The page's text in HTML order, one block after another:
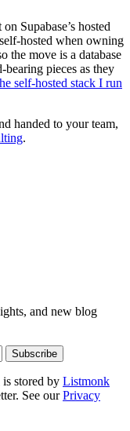
Supabase’s hosted
hosted when owning
the move is a database
pieces as they
self-hosted stack I run
handed to your team,
.
and new blog
Subscribe
stored by Listmonk
See ourPrivacy